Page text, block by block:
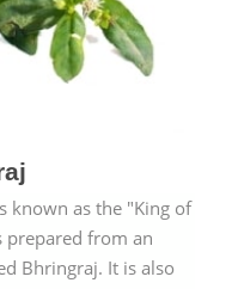
known as the "King of
prepared from an
Bhringraj. It is also